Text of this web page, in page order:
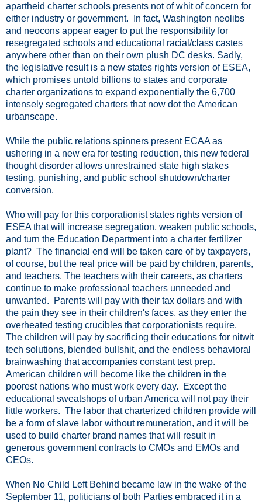
apartheid charter schools presents not of whit of concern for
either industry or government. In fact, Washington neolibs
and neocons appear eager to put the responsibility for
resegregated schools and educational racial/class castes
anywhere other than on their own plush DC desks. Sadly,
the legislative result is a new states rights version of ESEA,
which promises untold billions to states and corporate
charter organizations to expand exponentially the 6,700
intensely segregated charters that now dot the American
urbanscape.
While the public relations spinners present ECAA as
ushering in a new era for testing reduction, this new federal
thought disorder allows unrestrained state high stakes
testing, punishing, and public school shutdown/charter
conversion.
Who will pay for this corporationist states rights version of
ESEA that will increase segregation, weaken public schools,
and turn the Education Department into a charter fertilizer
plant? The financial end will be taken care of by taxpayers,
of course, but the real price will be paid by children, parents,
and teachers. The teachers with their careers, as charters
continue to make professional teachers unneeded and
unwanted. Parents will pay with their tax dollars and with
the pain they see in their children's faces, as they enter the
overheated testing crucibles that corporationists require.
The children will pay by sacrificing their educations for nitwit
tech solutions, blended bullshit, and the endless behavioral
brainwashing that accompanies constant test prep.
American children will become like the children in the
poorest nations who must work every day. Except the
educational sweatshops of urban America will not pay their
little workers. The labor that charterized children provide will
be a form of slave labor without remuneration, and it will be
used to build charter brand names that will result in
generous government contracts to CMOs and EMOs and
CEOs.
When No Child Left Behind became law in the wake of the
September 11, politicians of both Parties embraced it in a